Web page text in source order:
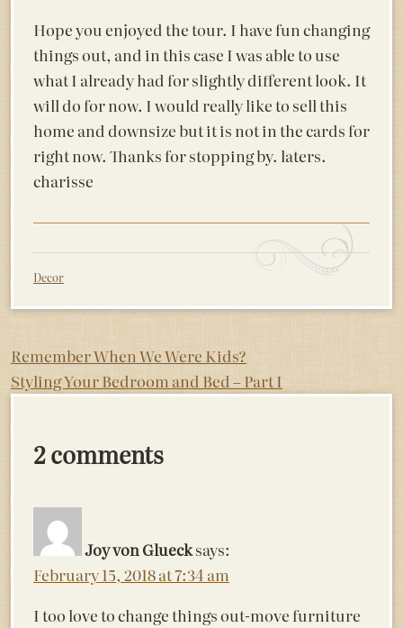
Hope you enjoyed the tour. I have fun changing
things out, and in this case I was able to use
what I already had for slightly different look. It
will do for now. I would really like to sell this
home and downsize but it is not in the cards for
right now. Thanks for stopping by. laters.
charisse
Decor
Post
navigation
Remember When We Were Kids?
Styling Your Bedroom and Bed – Part I
2 comments
Joy von Gluecksays:
February 15, 2018 at 7:34 am
I too love to change things out-move furniture